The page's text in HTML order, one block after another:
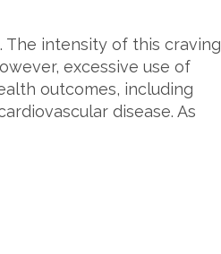
Program
The intensity of this craving
excessive use of
outcomes, including
disease. As